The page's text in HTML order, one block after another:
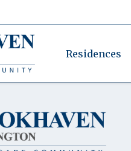
Residences